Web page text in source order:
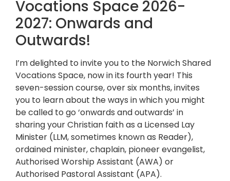
Vocations Space 2026-
2027: Onwards and
Outwards!
I’m delighted to invite you to the Norwich Shared
Vocations Space, now in its fourth year! This
seven-session course, over six months, invites
you to learn about the ways in which you might
be called to go ‘onwards and outwards’ in
sharing your Christian faith as a Licensed Lay
Minister (LLM, sometimes known as Reader),
ordained minister, chaplain, pioneer evangelist,
Authorised Worship Assistant (AWA) or
Authorised Pastoral Assistant (APA).